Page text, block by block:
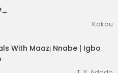
Kokou
With Maazị Nnabe | Igbo